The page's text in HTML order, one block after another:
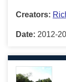
Creators:
Date: 2012-